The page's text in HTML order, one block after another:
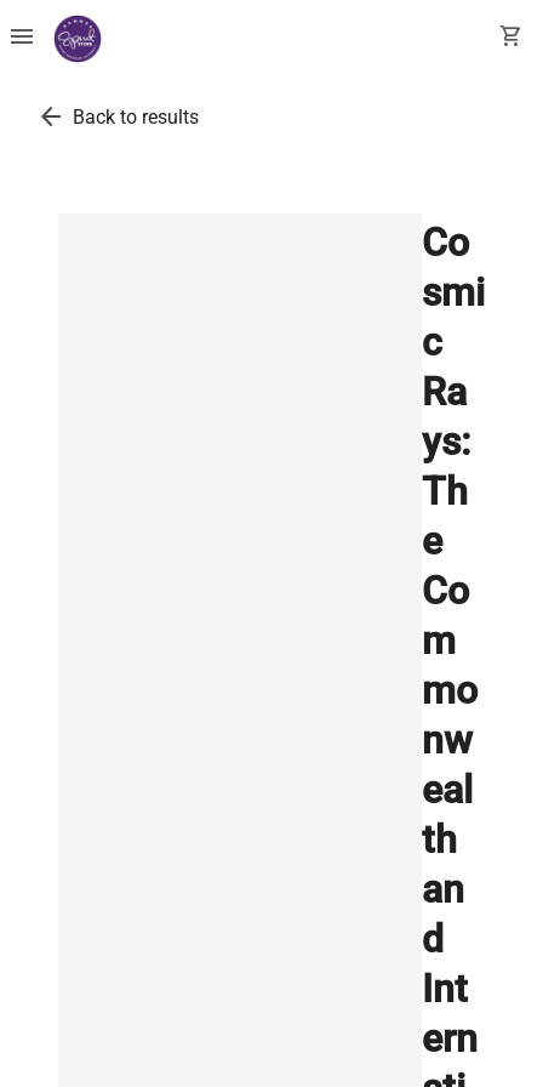
menu shopping_cart
arrow_back Back to results
Co
smi
c
Ra
ys:
Th
e
Co
m
mo
nw
eal
th
an
d
Int
ern